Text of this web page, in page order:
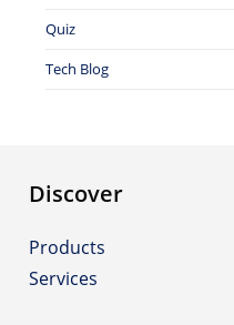
Quiz
Tech Blog
Discover
Products
Services